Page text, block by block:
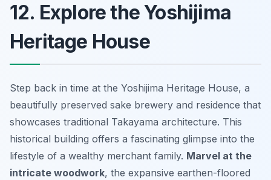
12. Explore the Yoshijima
Heritage House
Step back in time at the Yoshijima Heritage House, a
beautifully preserved sake brewery and residence that
showcases traditional Takayama architecture. This
historical building offers a fascinating glimpse into the
lifestyle of a wealthy merchant family. Marvel at the
intricate woodwork, the expansive earthen-floored